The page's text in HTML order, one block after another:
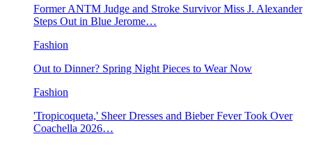
Former ANTM Judge and Stroke Survivor Miss J. Alexander
Steps Out in Blue Jerome…
Fashion
Out to Dinner? Spring Night Pieces to Wear Now
Fashion
'Tropicoqueta,' Sheer Dresses and Bieber Fever Took Over
Coachella 2026…